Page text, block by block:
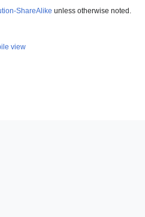
ShareAlike unless otherwise noted.
view